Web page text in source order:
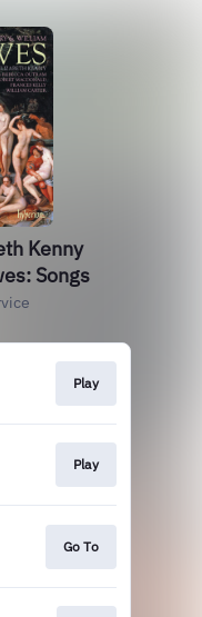
Kenny
Songs
Play
Play
Go To